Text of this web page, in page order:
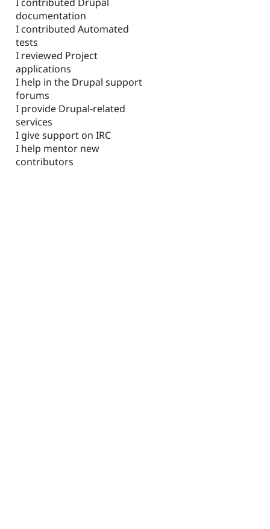
documentation
I contributed Automated
tests
I reviewed Project
applications
I help in the Drupal support
forums
I provide Drupal-related
services
I give support on IRC
I help mentor new
contributors